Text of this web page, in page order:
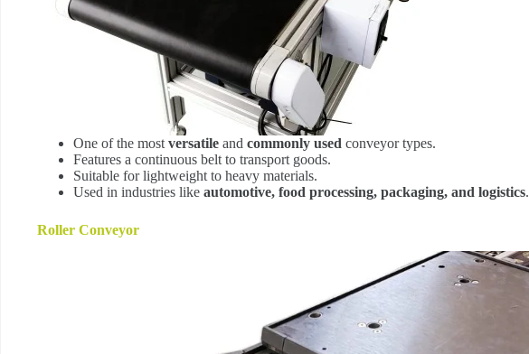
One of the most versatile and commonly used conveyor types.
Features a continuous belt to transport goods.
Suitable for lightweight to heavy materials.
Used in industries like automotive, food processing, packaging, and logistics.
Roller Conveyor